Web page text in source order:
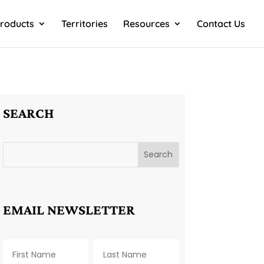
Territories Resources Contact Us
SEARCH
EMAIL NEWSLETTER